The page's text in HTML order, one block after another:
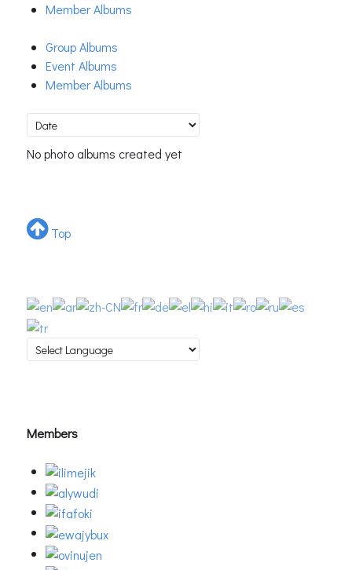
Member Albums
Group Albums
Event Albums
Member Albums
No photo albums created yet
Top
Members